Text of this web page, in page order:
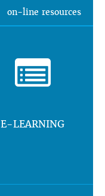
on-line resources
E-LEARNING